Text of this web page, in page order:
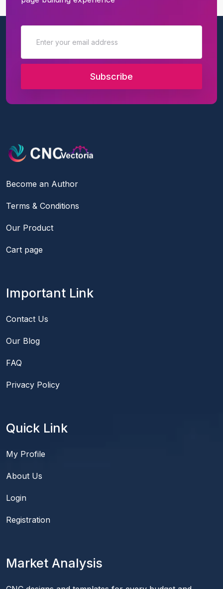
Subscribe
Become an Author
Terms & Conditions
Our Product
Cart page
Important Link
Contact Us
Our Blog
FAQ
Privacy Policy
Quick Link
My Profile
About Us
Login
Registration
Market Analysis